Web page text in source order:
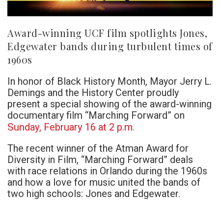
Award-winning UCF film spotlights Jones,
Edgewater bands during turbulent times of
1960s
In honor of Black History Month, Mayor Jerry L.
Demings and the History Center proudly
present a special showing of the award-winning
documentary film “Marching Forward” on
Sunday, February 16 at 2 p.m.
The recent winner of the Atman Award for
Diversity in Film, “Marching Forward” deals
with race relations in Orlando during the 1960s
and how a love for music united the bands of
two high schools: Jones and Edgewater.